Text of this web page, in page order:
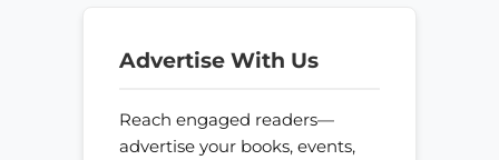
Advertise With Us
Reach engaged readers—
advertise your books, events,